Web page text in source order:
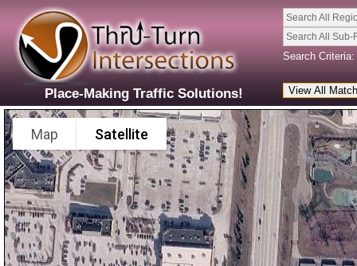
Place-Making Traffic Solutions!
Search All
Search All Sub-
Search Criteria:
Map Satellite